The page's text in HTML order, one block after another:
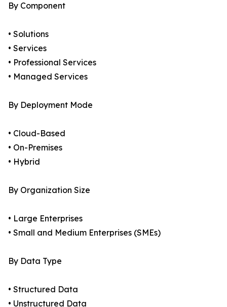
By Component
• Solutions
• Services
• Professional Services
• Managed Services
By Deployment Mode
• Cloud-Based
• On-Premises
• Hybrid
By Organization Size
• Large Enterprises
• Small and Medium Enterprises (SMEs)
By Data Type
• Structured Data
• Unstructured Data